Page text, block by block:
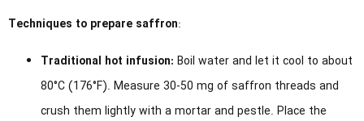
Techniques to prepare saffron:
Traditional hot infusion: Boil water and let it cool to about
80°C (176°F). Measure 30-50 mg of saffron threads and
crush them lightly with a mortar and pestle. Place the